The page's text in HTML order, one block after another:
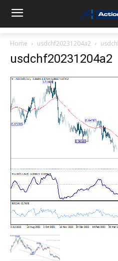
Home usdchf20231204a2
usdchf20231204a2